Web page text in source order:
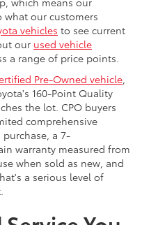
our customers
vehicles to see current
our used vehicle
a range of price points.
Pre-Owned vehicle
160-Point Quality
the lot. CPO buyers
comprehensive
a 7-
warranty measured from
when sold as new, and
a serious level of